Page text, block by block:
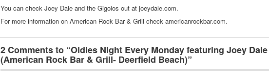
You can check Joey Dale and the Gigolos out at joeydale.com.
For more information on American Rock Bar & Grill check americanrockbar.com.
2 Comments to “Oldies Night Every Monday featuring Joey Dale
(American Rock Bar & Grill- Deerfield Beach)”